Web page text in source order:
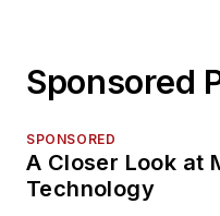
Sponsored
SPONSORED
A Closer Look at
Technology